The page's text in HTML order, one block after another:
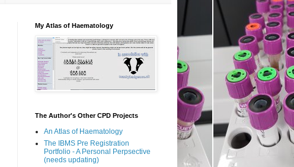
My Atlas of Haematology
The Author's Other CPD Projects
An Atlas of Haematology
The IBMS Pre Registration
Portfolio - A Personal Perpsective
(needs updating)